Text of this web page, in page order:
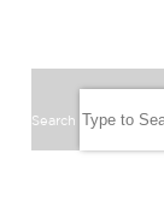
Search